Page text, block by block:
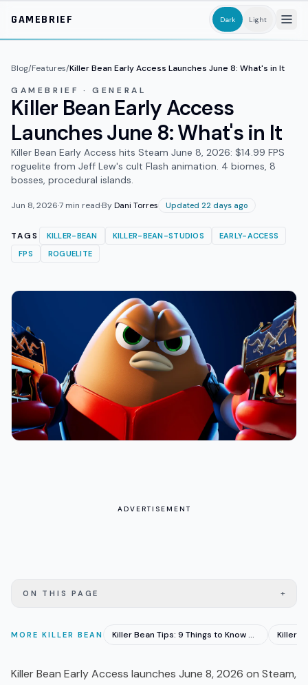
GAMEBRIEF
Dark Light
Blog/Features/Killer Bean Early Access Launches June 8: What's in It
GAMEBRIEF · GENERAL
Killer Bean Early Access
Launches June 8: What's in It
Killer Bean Early Access hits Steam June 8, 2026: $14.99 FPS
roguelite from Jeff Lew's cult Flash animation. 4 biomes, 8
bosses, procedural islands.
Jun 8, 2026·7 min read·ByDani Torres Updated 22 days ago
TAGS KILLER-BEAN KILLER-BEAN-STUDIOS
EARLY-ACCESS
FPS
ROGUELITE
ADVERTISEMENT
ON THIS PAGE +
MORE KILLER BEAN Killer Bean Tips: 9 Things to Know Before You Play
Killer Bean Early Access launches June 8, 2026 on Steam,